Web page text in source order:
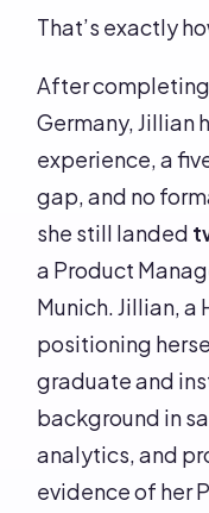
That’s exactly
After completing
Germany, Jillian
experience, a
gap, and no
she still landed
a Product
Munich. Jillian,
positioning
graduate and
background in
analytics, and
evidence of her